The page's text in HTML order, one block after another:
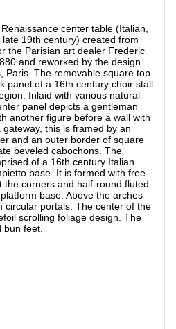
center table (Italian,
19th century) created from
the Parisian art dealer Frederic
and reworked by the design
Paris. The removable square top
panel of a 16th century choir stall
Inlaid with various natural
panel depicts a gentleman
another figure before a wall with
this is framed by an
and an outer border of square
beveled cabochons. The
of a 16th century Italian
base. It is formed with free-
the corners and half-round fluted
base. Above the arches
circular portals. The center of the
scrolling foliage design. The
feet.